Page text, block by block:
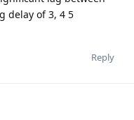
delay of 3, 4 5
Reply